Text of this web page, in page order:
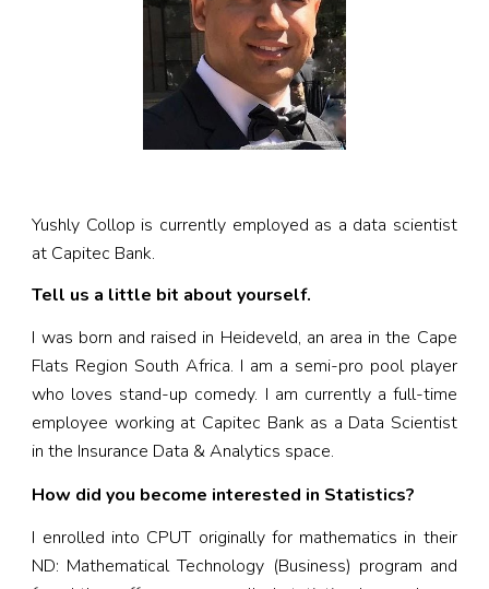
Yushly Collop is currently employed as a data scientist
at Capitec Bank.
Tell us a little bit about yourself.
I was born and raised in Heideveld, an area in the Cape
Flats Region South Africa. I am a semi-pro pool player
who loves stand-up comedy. I am currently a full-time
employee working at Capitec Bank as a Data Scientist
in the Insurance Data & Analytics space.
How did you become interested in Statistics?
I enrolled into CPUT originally for mathematics in their
ND: Mathematical Technology (Business) program and